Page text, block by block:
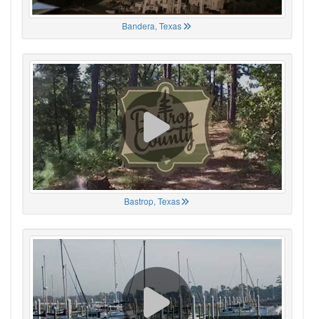
Bandera, Texas
Bastrop, Texas